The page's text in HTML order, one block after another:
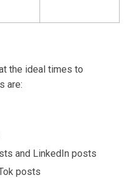
the ideal times to
are:
and LinkedIn posts
posts